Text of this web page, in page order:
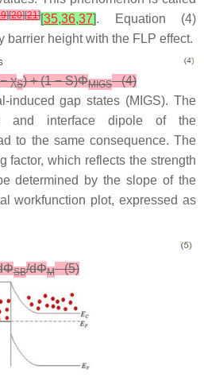
][20][21] 35,36,37 . Equation (4)
barrier height with the FLP effect.
χS) + (1 −S)ΦMIGS(4)
induced gap states (MIGS). The
and interface dipole of the
to the same consequence. The
factor, which reflects the strength
determined by the slope of the
workfunction plot, expressed as
ΦSB/dΦM(5)